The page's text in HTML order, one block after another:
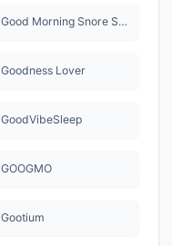
Good Morning Snore Solution
Goodness Lover
GoodVibeSleep
GOOGMO
Gootium